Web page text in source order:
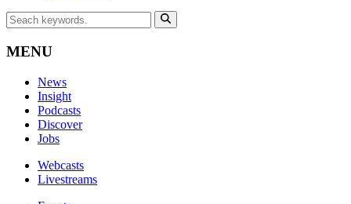
MENU
News
Insight
Podcasts
Discover
Jobs
Webcasts
Livestreams